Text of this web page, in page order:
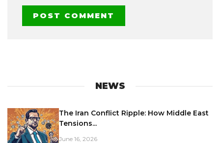
NEWS
The Iran Conflict Ripple: How Middle East
Tensions...
June 16, 2026